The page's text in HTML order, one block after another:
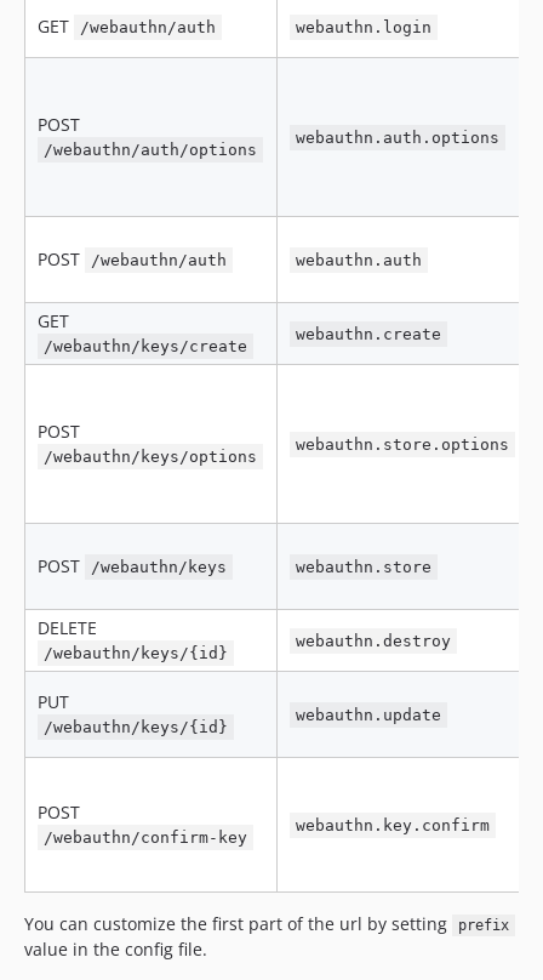
GET /webauthn/auth webauthn.login
POST
/webauthn/auth/options
webauthn.auth.options
POST /webauthn/auth webauthn.auth
GET
/webauthn/keys/create
webauthn.create
POST
/webauthn/keys/options
webauthn.store.options
POST /webauthn/keys webauthn.store
DELETE
/webauthn/keys/{id}
webauthn.destroy
PUT
/webauthn/keys/{id}
webauthn.update
POST
/webauthn/confirm-key
webauthn.key.confirm
You can customize the first part of the url by setting prefix
value in the config file.